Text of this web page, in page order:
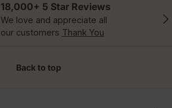
18,000+ 5 Star Reviews
We love and appreciate all
our customers Thank You
Back to top